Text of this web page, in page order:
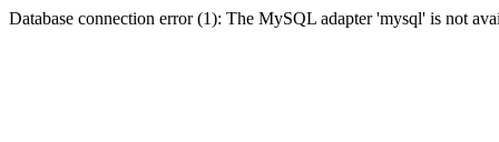
Database connection error (1): The MySQL adapter 'mysql' is not